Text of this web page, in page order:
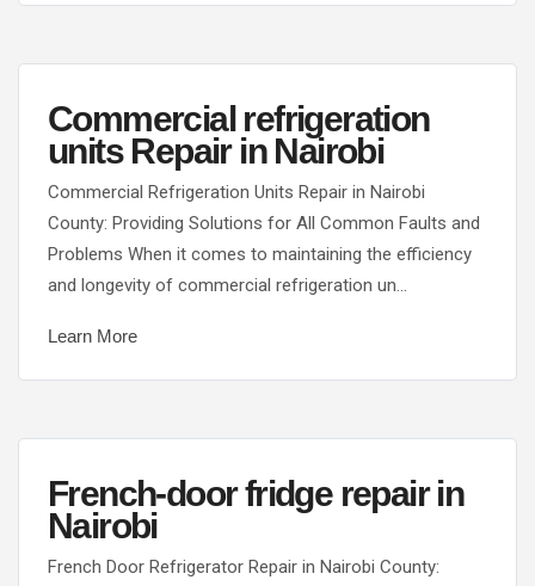
Commercial refrigeration
units Repair in Nairobi
Commercial Refrigeration Units Repair in Nairobi
County: Providing Solutions for All Common Faults and
Problems When it comes to maintaining the efficiency
and longevity of commercial refrigeration un…
Learn More
French-door fridge repair in
Nairobi
French Door Refrigerator Repair in Nairobi County: